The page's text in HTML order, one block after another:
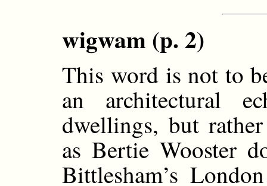
wigwam (p. 2)
This word is not to
an architectural
dwellings, but
as Bertie Wooster
Bittlesham’s